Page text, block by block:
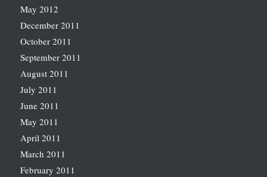
May 2012
December 2011
October 2011
September 2011
August 2011
July 2011
June 2011
May 2011
April 2011
March 2011
February 2011